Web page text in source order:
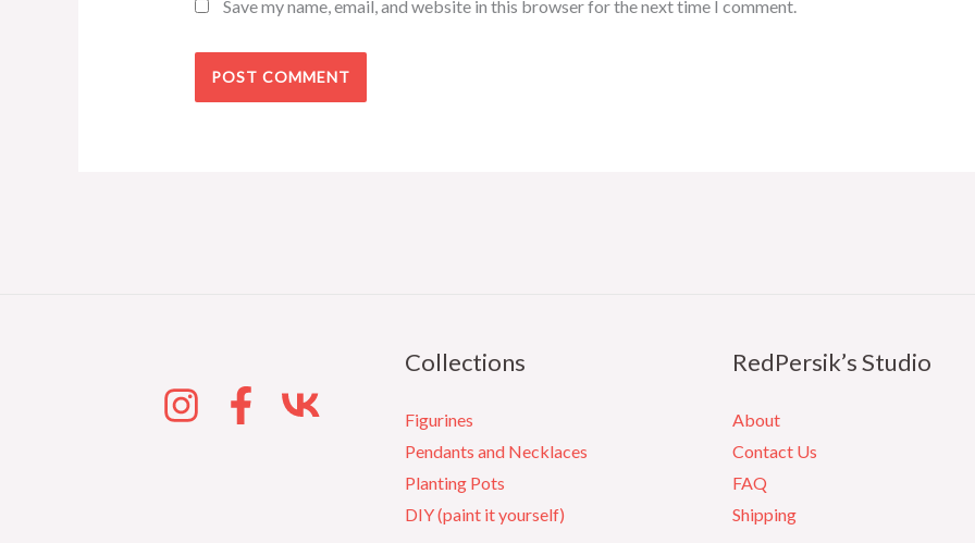
Save my name, email, and website in this browser for the next time I comment.
Collections
Figurines
Pendants and Necklaces
Planting Pots
DIY (paint it yourself)
RedPersik’s Studio
About
Contact Us
FAQ
Shipping